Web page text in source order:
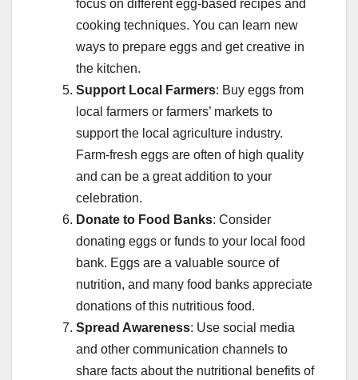
focus on different egg-based recipes and
cooking techniques. You can learn new
ways to prepare eggs and get creative in
the kitchen.
Support Local Farmers: Buy eggs from
local farmers or farmers’ markets to
support the local agriculture industry.
Farm-fresh eggs are often of high quality
and can be a great addition to your
celebration.
Donate to Food Banks: Consider
donating eggs or funds to your local food
bank. Eggs are a valuable source of
nutrition, and many food banks appreciate
donations of this nutritious food.
Spread Awareness: Use social media
and other communication channels to
share facts about the nutritional benefits of